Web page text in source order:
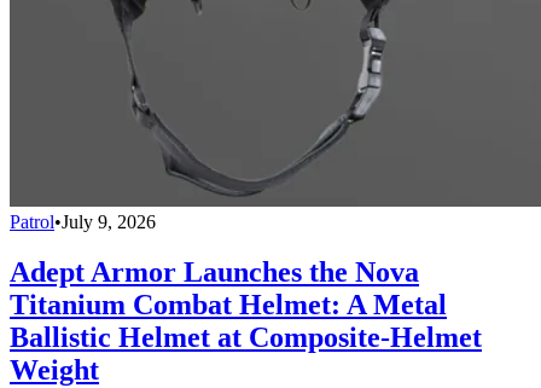
Patrol•July 9, 2026
Adept Armor Launches the Nova
Titanium Combat Helmet: A Metal
Ballistic Helmet at Composite-Helmet
Weight